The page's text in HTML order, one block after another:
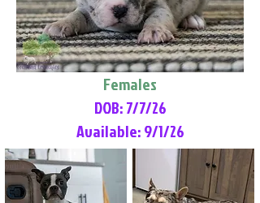
Females
DOB: 7/7/26
Available: 9/1/26